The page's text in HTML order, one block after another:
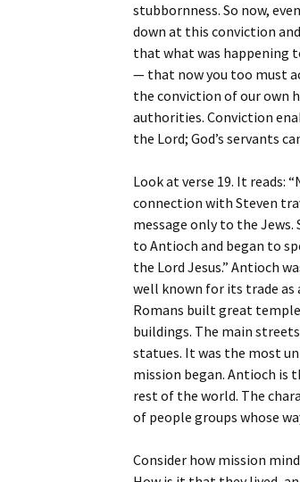
stubbornness. So now,
down at this conviction
that what was happening
— that now you too must
the conviction of our own
authorities. Conviction
the Lord; God’s servants
Look at verse 19. It reads:
connection with Steven
message only to the Jews.
to Antioch and began to
the Lord Jesus.” Antioch
well known for its trade as
Romans built great
buildings. The main
statues. It was the most
mission began. Antioch is
rest of the world. The
of people groups whose
Consider how mission